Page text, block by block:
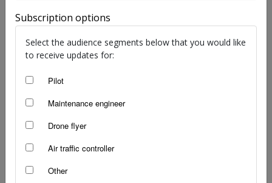
Drone flyer diary: Josh Orr
Subscription options
Select the audience segments below that you would like
to receive updates for:
Pilot
Maintenance engineer
Drone flyer
Air traffic controller
Other